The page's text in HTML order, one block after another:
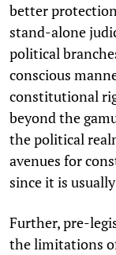
better
stand-alone
political
conscious
constitutional
beyond the
the political
avenues for
since it is
Further, pre-
the limitations